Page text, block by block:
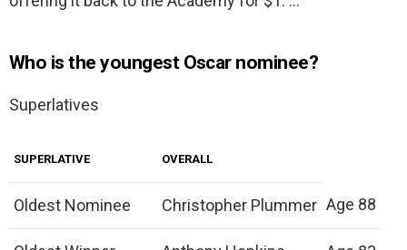
Who is the youngest Oscar nominee?
Superlatives
SUPERLATIVE OVERALL
Oldest Nominee Christopher Plummer Age 88